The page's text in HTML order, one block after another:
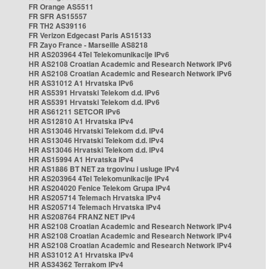
FR Orange AS5511
FR SFR AS15557
FR TH2 AS39116
FR Verizon Edgecast Paris AS15133
FR Zayo France - Marseille AS8218
HR AS203964 4Tel Telekomunikacije IPv6
HR AS2108 Croatian Academic and Research Network IPv6
HR AS2108 Croatian Academic and Research Network IPv6
HR AS31012 A1 Hrvatska IPv6
HR AS5391 Hrvatski Telekom d.d. IPv6
HR AS5391 Hrvatski Telekom d.d. IPv6
HR AS61211 SETCOR IPv6
HR AS12810 A1 Hrvatska IPv4
HR AS13046 Hrvatski Telekom d.d. IPv4
HR AS13046 Hrvatski Telekom d.d. IPv4
HR AS13046 Hrvatski Telekom d.d. IPv4
HR AS15994 A1 Hrvatska IPv4
HR AS1886 BT NET za trgovinu i usluge IPv4
HR AS203964 4Tel Telekomunikacije IPv4
HR AS204020 Fenice Telekom Grupa IPv4
HR AS205714 Telemach Hrvatska IPv4
HR AS205714 Telemach Hrvatska IPv4
HR AS208764 FRANZ NET IPv4
HR AS2108 Croatian Academic and Research Network IPv4
HR AS2108 Croatian Academic and Research Network IPv4
HR AS2108 Croatian Academic and Research Network IPv4
HR AS31012 A1 Hrvatska IPv4
HR AS34362 Terrakom IPv4